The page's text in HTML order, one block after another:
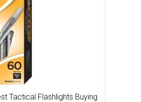
Tactical Flashlights Buying